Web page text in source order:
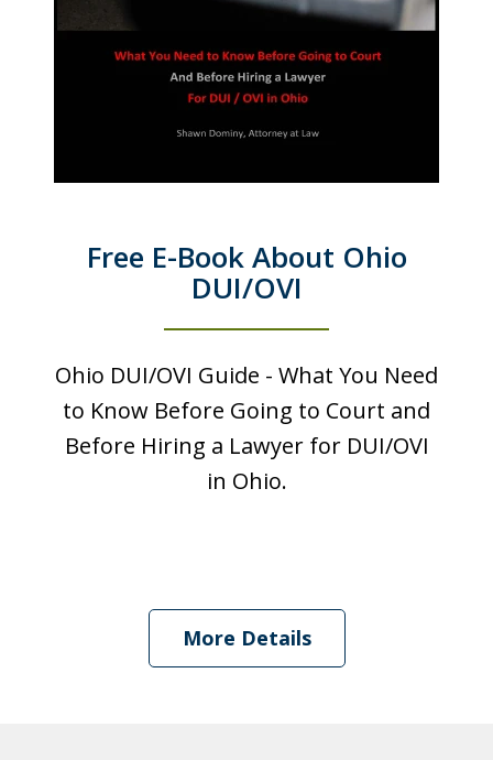
Free E-Book About Ohio
DUI/OVI
Ohio DUI/OVI Guide - What You Need
to Know Before Going to Court and
Before Hiring a Lawyer for DUI/OVI
in Ohio.
More Details
I was looking at a Physical control OVI
charge. License suspension, 3 day
class, all that. Shawn got it reduced to